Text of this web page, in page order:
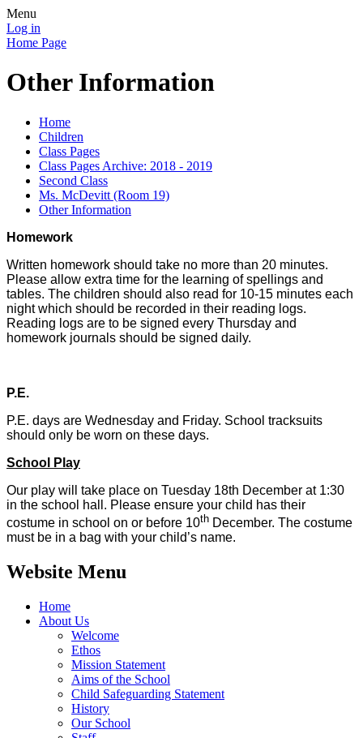
Menu
Log in
Home Page
Other Information
Home
Children
Class Pages
Class Pages Archive: 2018 - 2019
Second Class
Ms. McDevitt (Room 19)
Other Information
Homework
Written homework should take no more than 20 minutes.
Please allow extra time for the learning of spellings and
tables. The children should also read for 10-15 minutes each
night which should be recorded in their reading logs.
Reading logs are to be signed every Thursday and
homework journals should be signed daily.
P.E.
P.E. days are Wednesday and Friday. School tracksuits
should only be worn on these days.
School Play
Our play will take place on Tuesday 18th December at 1:30
in the school hall. Please ensure your child has their
costume in school on or before 10th December. The costume
must be in a bag with your child’s name.
Website Menu
Home
About Us
Welcome
Ethos
Mission Statement
Aims of the School
Child Safeguarding Statement
History
Our School